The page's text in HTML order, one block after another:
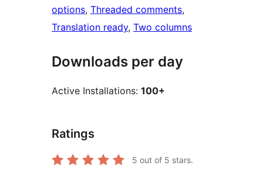
options, Threaded comments
Translation ready, Two columns
Downloads per day
Active Installations: 100+
Ratings
5 out of 5 stars.